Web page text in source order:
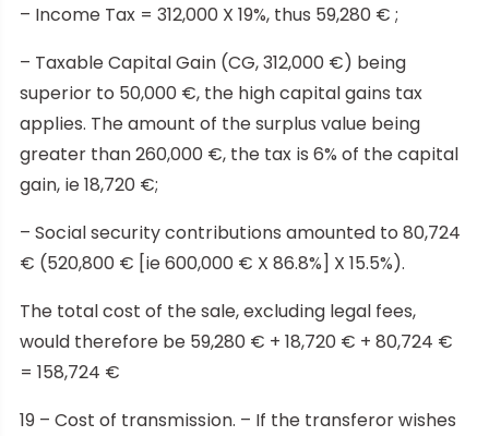
– Income Tax = 312,000 X 19%, thus 59,280 € ;
– Taxable Capital Gain (CG, 312,000 €) being
superior to 50,000 €, the high capital gains tax
applies. The amount of the surplus value being
greater than 260,000 €, the tax is 6% of the capital
gain, ie 18,720 €;
– Social security contributions amounted to 80,724
€ (520,800 € [ie 600,000 € X 86.8%] X 15.5%).
The total cost of the sale, excluding legal fees,
would therefore be 59,280 € + 18,720 € + 80,724 €
= 158,724 €
19 – Cost of transmission. – If the transferor wishes